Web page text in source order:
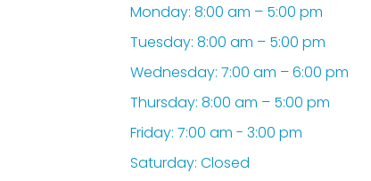
Monday: 8:00 am – 5:00 pm
Tuesday: 8:00 am – 5:00 pm
Wednesday: 7:00 am – 6:00 pm
Thursday: 8:00 am – 5:00 pm
Friday: 7:00 am - 3:00 pm
Saturday: Closed